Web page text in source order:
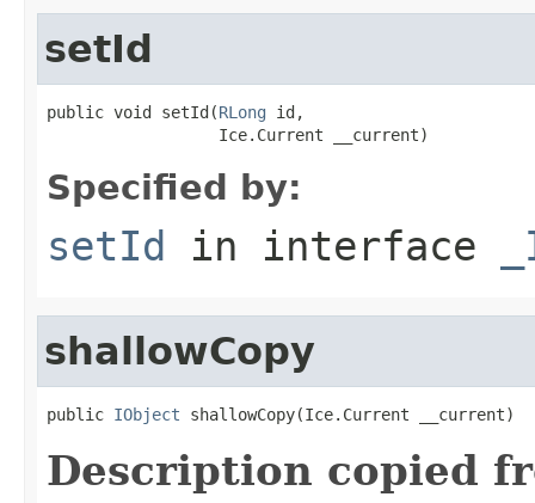
setId
public void setId(RLong id,
                  Ice.Current __current)
Specified by:
setId in interface
shallowCopy
public IObject shallowCopy(Ice.Current __current)
Description copied